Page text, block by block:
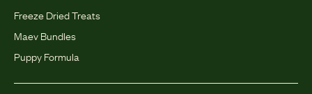
Freeze Dried Treats
Maev Bundles
Puppy Formula